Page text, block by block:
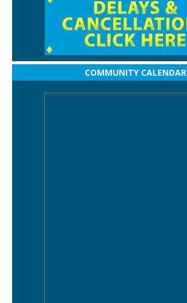
COMMUNITY CALENDAR